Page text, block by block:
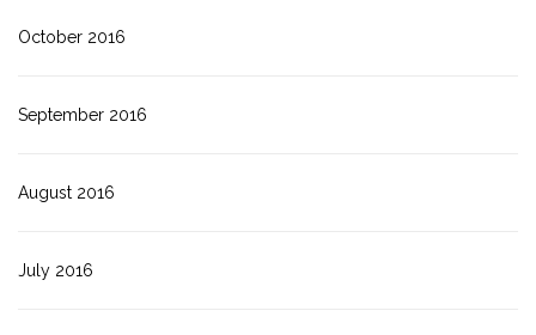
October 2016
September 2016
August 2016
July 2016